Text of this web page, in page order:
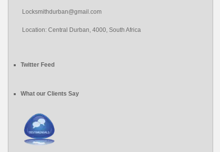
Locksmithdurban@gmail.com
Location: Central Durban, 4000, South Africa
Twitter Feed
About 12 years ago from
What our Clients Say